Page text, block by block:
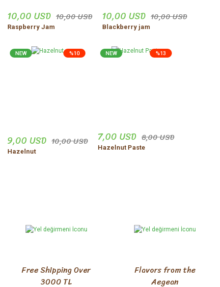
10,00 USD 10,00 USD
Raspberry Jam
10,00 USD 10,00 USD
Blackberry jam
%10
NEW
9,00 USD 10,00 USD
Hazelnut
%13
NEW
7,00 USD 8,00 USD
Hazelnut Paste
Free Shipping Over
3000 TL
Flavors from the
Aegean